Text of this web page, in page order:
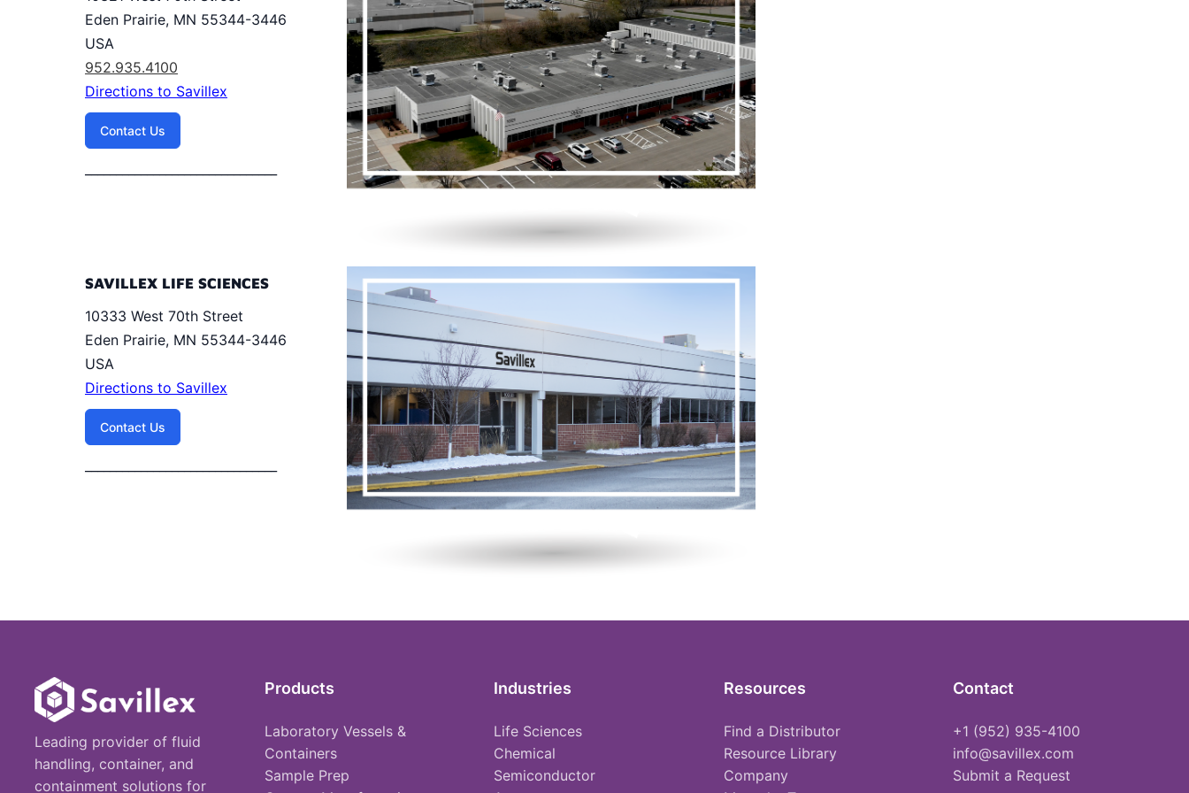
Eden Prairie, MN 55344-3446
USA
952.935.4100
Directions to Savillex
Contact Us
SAVILLEX LIFE SCIENCES
10333 West 70th Street
Eden Prairie, MN 55344-3446
USA
Directions to Savillex
Contact Us
Leading provider of fluid
handling, container, and
containment solutions for
Products
Laboratory Vessels &
Containers
Sample Prep
Industries
Life Sciences
Chemical
Semiconductor
Resources
Find a Distributor
Resource Library
Company
Contact
+1 (952) 935-4100
info@savillex.com
Submit a Request